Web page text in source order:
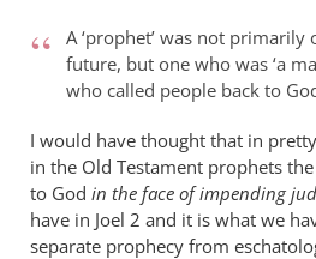
A ‘prophet’ was not
future, but one who was ‘a
who called people back to
I would have thought that in
in the Old Testament prophets
to God in the face of impending
have in Joel 2 and it is what we
separate prophecy from